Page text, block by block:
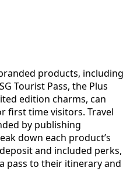
products, including
Tourist Pass, the Plus
edition charms, can
first time visitors. Travel
by publishing
down each product’s
and included perks,
pass to their itinerary and